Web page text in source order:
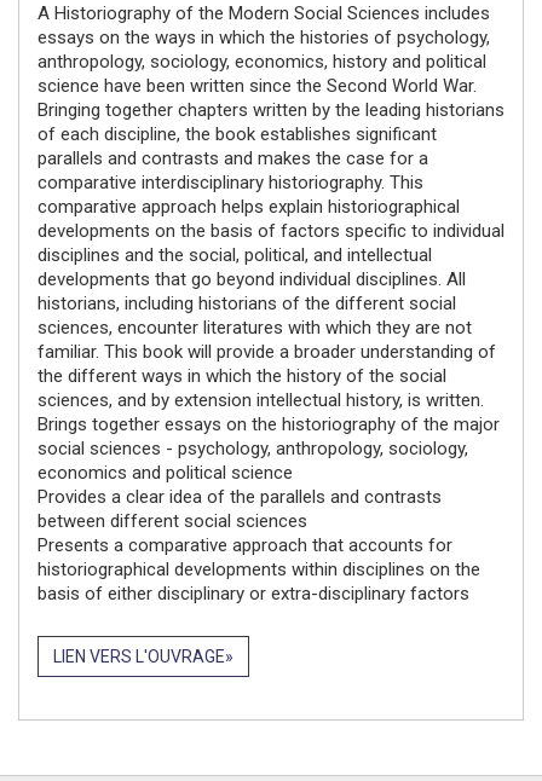
A Historiography of the Modern Social Sciences includes
essays on the ways in which the histories of psychology,
anthropology, sociology, economics, history and political
science have been written since the Second World War.
Bringing together chapters written by the leading historians
of each discipline, the book establishes significant
parallels and contrasts and makes the case for a
comparative interdisciplinary historiography. This
comparative approach helps explain historiographical
developments on the basis of factors specific to individual
disciplines and the social, political, and intellectual
developments that go beyond individual disciplines. All
historians, including historians of the different social
sciences, encounter literatures with which they are not
familiar. This book will provide a broader understanding of
the different ways in which the history of the social
sciences, and by extension intellectual history, is written.
Brings together essays on the historiography of the major
social sciences - psychology, anthropology, sociology,
economics and political science
Provides a clear idea of the parallels and contrasts
between different social sciences
Presents a comparative approach that accounts for
historiographical developments within disciplines on the
basis of either disciplinary or extra-disciplinary factors
LIEN VERS L'OUVRAGE